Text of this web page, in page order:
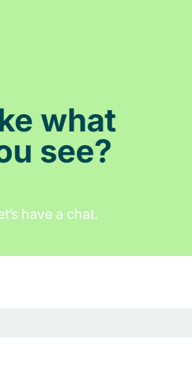
what
see?
have a chat.